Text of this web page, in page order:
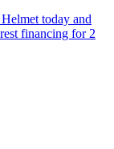
today and
financing for 2